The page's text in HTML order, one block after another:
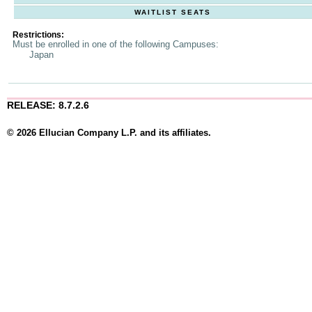
WAITLIST SEATS
Restrictions:
Must be enrolled in one of the following Campuses:
Japan
RELEASE: 8.7.2.6
© 2026 Ellucian Company L.P. and its affiliates.